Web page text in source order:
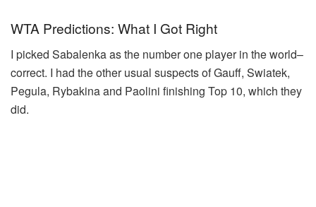
WTA Predictions: What I Got Right
I picked Sabalenka as the number one player in the world–
correct. I had the other usual suspects of Gauff, Swiatek,
Pegula, Rybakina and Paolini finishing Top 10, which they
did.